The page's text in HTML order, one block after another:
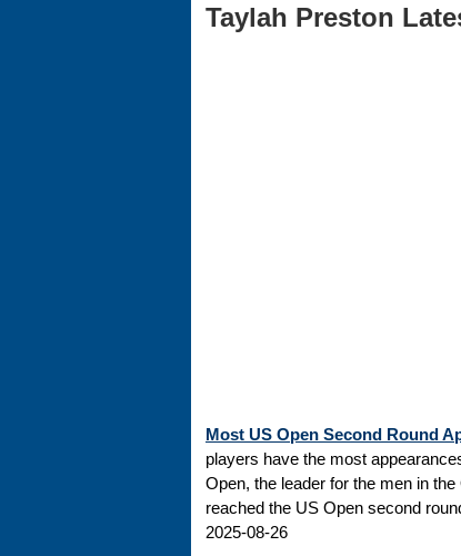
Taylah Preston
Most US Open Second Round
players have the most
Open, the leader for the men in
reached the US Open second
2025-08-26